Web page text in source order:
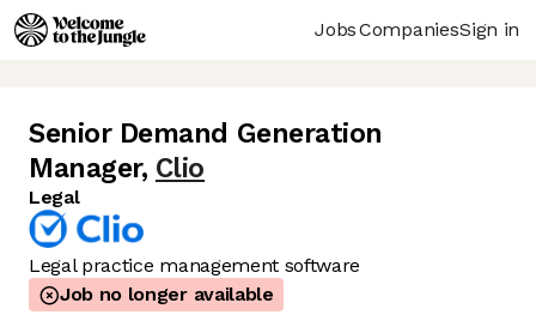
JobsCompaniesSign in
Senior Demand Generation
Manager, Clio
Legal
Legal practice management software
Job no longer available